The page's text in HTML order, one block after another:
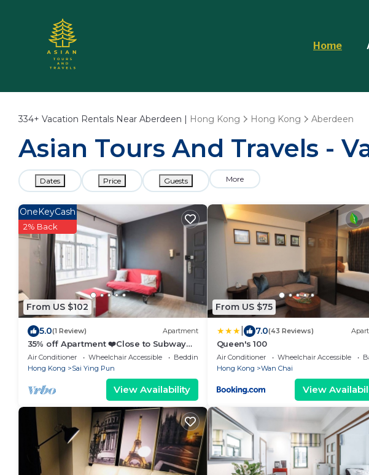
Home
334+ Vacation Rentals Near Aberdeen | Hong Kong Hong Kong Aberdeen
Asian Tours And Travels -
Dates Price Guests More
From US $102
OneKeyCash
2% Back
5.0(1 Review) Apartment
35% off Apartment ❤️Close to Subway
Wi-Fi
Air Conditioner Wheelchair Accessible
Bedding/Linens
Hong Kong
Sai Ying Pun
View Availability
From US $75
7.0(43 Reviews)
Queen's 100
Air Conditioner Wheelchair Accessible
Hong Kong
Wan Chai
View